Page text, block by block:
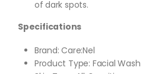
of dark spots.
Specifications
Brand: Care:Nel
Product Type: Facial Wash